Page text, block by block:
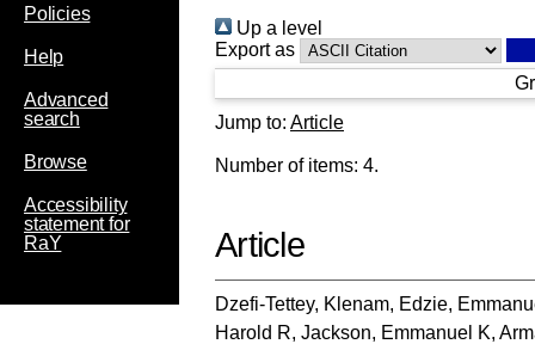
Policies
Help
Advanced
search
Browse
Accessibility
statement for
RaY
Up a level
Export as
Jump to: Article
Number of items: 4.
Article
Dzefi-Tettey, Klenam, Edzie,
Harold R, Jackson, Emmanuel K,